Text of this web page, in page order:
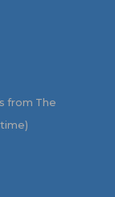
from The